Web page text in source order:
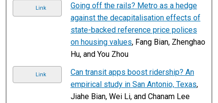
Link
Going off the rails? Metro as a hedge
against the decapitalisation effects of
state-backed reference price polices
on housing values, Fang Bian, Zhenghao
Hu, and You Zhou
Link
Can transit apps boost ridership? An
empirical study in San Antonio, Texas,
Jiahe Bian, Wei Li, and Chanam Lee